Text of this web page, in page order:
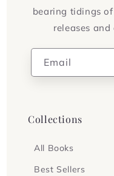
bearing tidings
releases
Email
Collections
All Books
Best Sellers